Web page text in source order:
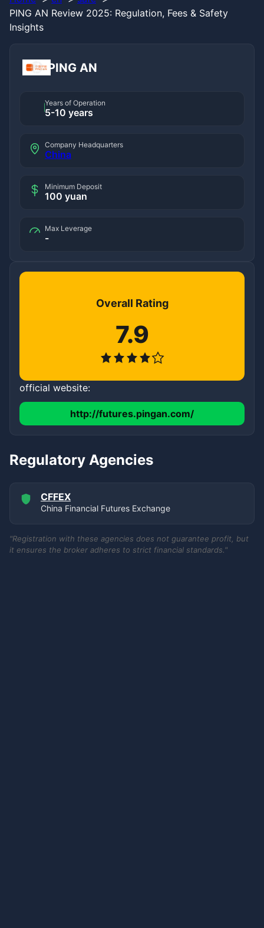
PING AN Review 2025: Regulation, Fees & Safety
Insights
PING AN
Years of Operation
5-10 years
Company Headquarters
China
Minimum Deposit
100 yuan
Max Leverage
-
Overall Rating
7.9
official website:
http://futures.pingan.com/
Regulatory Agencies
CFFEX
China Financial Futures Exchange
"Registration with these agencies does not guarantee profit, but
it ensures the broker adheres to strict financial standards."